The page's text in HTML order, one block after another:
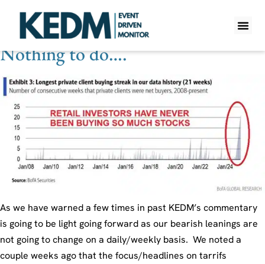
Theme Tag:Rates
Nothing to do….
As we have warned a few times in past KEDM’s commentary
is going to be light going forward as our bearish leanings are
not going to change on a daily/weekly basis. We noted a
couple weeks ago that the focus/headlines on tarrifs